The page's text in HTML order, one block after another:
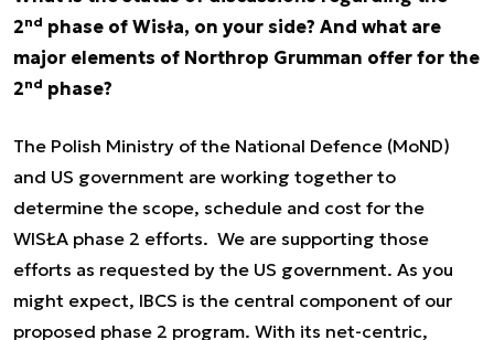
2nd phase of Wisła, on your side? And what are
major elements of Northrop Grumman offer for the
2nd phase?
The Polish Ministry of the National Defence (MoND)
and US government are working together to
determine the scope, schedule and cost for the
WISŁA phase 2 efforts. We are supporting those
efforts as requested by the US government. As you
might expect, IBCS is the central component of our
proposed phase 2 program. With its net-centric,